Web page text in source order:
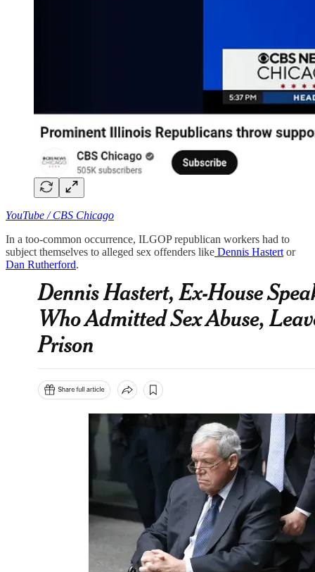
YouTube / CBS Chicago
In a too-common occurrence, ILGOP republican workers had to
subject themselves to alleged sex offenders like Dennis Hastert or
Dan Rutherford.